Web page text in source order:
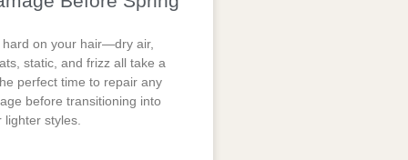
on your hair—dry air,
static, and frizz all take a
perfect time to repair any
before transitioning into
styles.